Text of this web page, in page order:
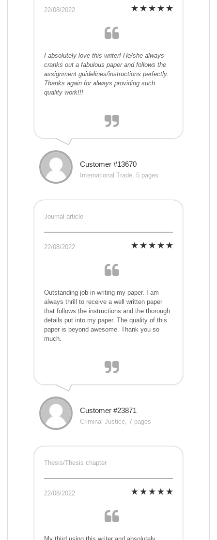
22/08/2022
I absolutely love this writer! He/she always
cranks out a fabulous paper and follows the
assignment guidelines/instructions perfectly.
Thanks again for always providing such
quality work!!!
Customer #13670
International Trade, 5 pages
Journal article
22/08/2022
Outstanding job in writing my paper. I am
always thrill to receive a well written paper
that follows the instructions and the thorough
details put into my paper. The quality of this
paper is beyond awesome. Thank you so
much.
Customer #23871
Criminal Justice, 7 pages
Thesis/Thesis chapter
22/08/2022